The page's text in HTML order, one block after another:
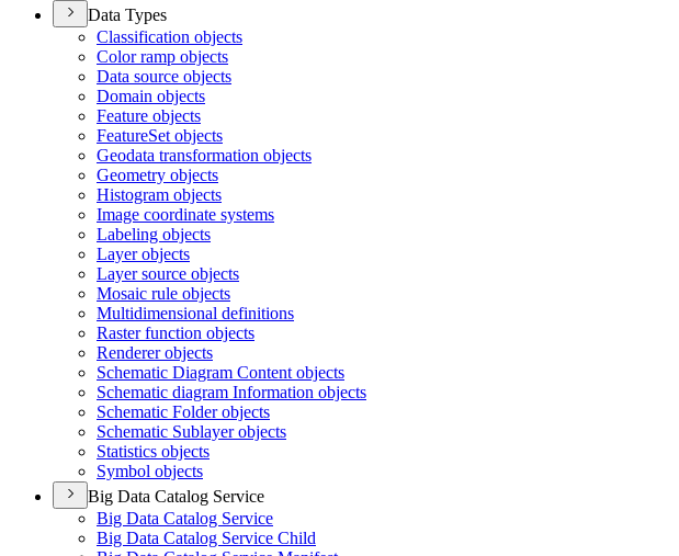
Data Types
Classification objects
Color ramp objects
Data source objects
Domain objects
Feature objects
FeatureSet objects
Geodata transformation objects
Geometry objects
Histogram objects
Image coordinate systems
Labeling objects
Layer objects
Layer source objects
Mosaic rule objects
Multidimensional definitions
Raster function objects
Renderer objects
Schematic Diagram Content objects
Schematic diagram Information objects
Schematic Folder objects
Schematic Sublayer objects
Statistics objects
Symbol objects
Big Data Catalog Service
Big Data Catalog Service
Big Data Catalog Service Child